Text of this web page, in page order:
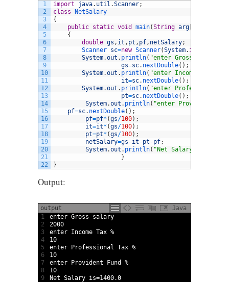
pay for an employee who works by the
hour.
1
2
3
4
5
6
7
8
9
10
11
12
13
14
15
16
17
18
19
20
21
22
import java. util .Scanner;
class
NetSalary
{
public static void main(String arg
{
double gs , it , pt , pf, netSalary;
Scanner sc=new Scanner(System. in
System.out . println( "enter Gross salary"
gs=sc. nextDouble( ) ;
System.out . println( "enter Income Tax %"
it=sc. nextDouble( ) ;
System.out . println( "enter Professional
pt=sc. nextDouble( ) ;
System.out . println( "enter Provident Fund
pf=sc. nextDouble( ) ;
pf=pf* (gs/100) ;
it=it* (gs/100) ;
pt=pt* (gs/100) ;
netSalary=gs -it -pt -pf;
System.out . println( "Net Salary is="
}
}
Output:
output
Java
1
2
3
4
5
6
7
8
9
enter Gross salary
2000
enter Income Tax %
10
enter
Professional Tax %
10
enter
Provident Fund
%
10
Net Salary is=1400.0